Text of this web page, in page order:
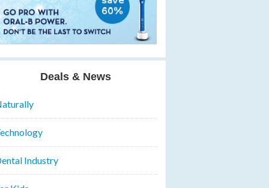
Deals & News
Industry